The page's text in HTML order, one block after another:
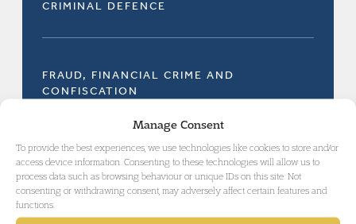
Manage Consent
To provide the best experiences, we use technologies like cookies to store and/or
access device information. Consenting to these technologies will allow us to
process data such as browsing behaviour or unique IDs on this site. Not
consenting or withdrawing consent, may adversely affect certain features and
functions.
CRIMINAL DEFENCE
FRAUD, FINANCIAL CRIME AND
CONFISCATION
GET IN TOUCH